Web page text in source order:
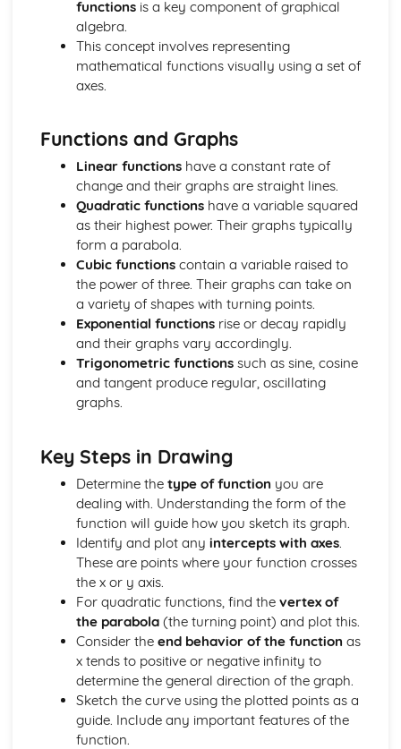
Drawing and Sketching of Functions
Completing the Square
Use of the Factor Theorem for Rational Values of the
Variable for Polynomials
Manipulation of Formulae and Expressions
Expand (a + b)^n for Positive Integer n
Expanding Brackets and Collecting Like Terms
Inverse Functions
Composite Functions
Domain and Range of a Function
Definition of a Function
The Basic Processes of Algebra
Sketch or Interpret a Curve with Known Maximum and
Minimum Points
Using Calculus to Find Maxima and Minima in Simple
Problems
Use of Differentiation to Find Maxima and Minima Points
on a Curve
The Equation of a Tangent and Normal at any Point on a
Curve
Differentiation of kx^n
Differentiation: Gradient Function
Coordinate Geometry (2 Dimensions Only)
The Equation of a Tangent at a Point on a Circle
The Coordinate Geometry of Circles: (x - a)^2 + (y - b)^2
The Coordinate Geometry of Circles: x^2 + y^2 = r^2
The Straight Line: Equation of a Circle
The Coordinate Geometry of Circles
Draw a Straight Line from Given Information
The Equation of a Straight Line (y = mx + c)
Use Ratio to Find the Coordinates of a Point on a Line
Given the Coordinates of 2 Other Points
functionsis a key component of graphical
algebra.
This concept involves representing
mathematical functions visually using a set of
axes.
Functions and Graphs
Linear functionshave a constant rate of
change and their graphs are straight lines.
Quadratic functionshave a variable squared
as their highest power. Their graphs typically
form a parabola.
Cubic functionscontain a variable raised to
the power of three. Their graphs can take on
a variety of shapes with turning points.
Exponential functionsrise or decay rapidly
and their graphs vary accordingly.
Trigonometric functionssuch as sine, cosine
and tangent produce regular, oscillating
graphs.
Key Steps in Drawing
Determine the type of function you are
dealing with. Understanding the form of the
function will guide how you sketch its graph.
Identify and plot any intercepts with axes.
These are points where your function crosses
the x or y axis.
For quadratic functions, find the vertex of
the parabola(the turning point) and plot this.
Consider the end behavior of the function as
x tends to positive or negative infinity to
determine the general direction of the graph.
Sketch the curve using the plotted points as a
guide. Include any important features of the
function.